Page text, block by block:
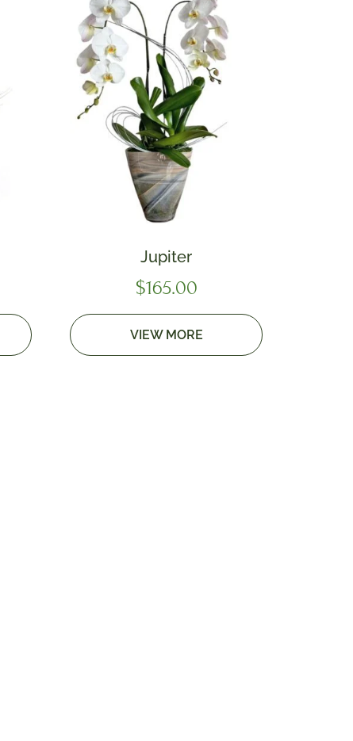
Jupiter
$165.00
VIEW MORE